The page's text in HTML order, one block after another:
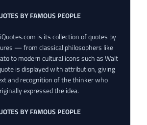
BY FAMOUS PEOPLE
is its collection of quotes by
— from classical philosophers like
to modern cultural icons such as Walt
is displayed with attribution, giving
and recognition of the thinker who
expressed the idea.
BY FAMOUS PEOPLE